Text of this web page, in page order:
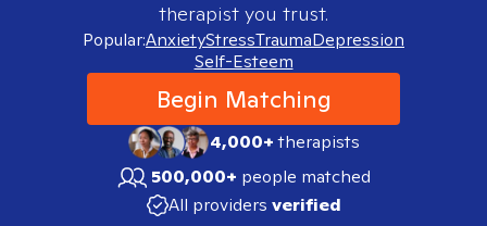
therapist you trust.
Popular:AnxietyStressTraumaDepression
Self-Esteem
Begin Matching
4,000+therapists
500,000+ people matched
All providers verified